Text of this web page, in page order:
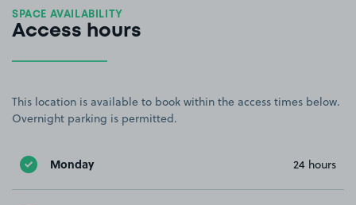
SPACE AVAILABILITY
Access hours
This location is available to book within the access times below.
Overnight parking is permitted.
Monday 24 hours